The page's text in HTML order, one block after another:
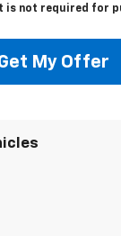
is not required for
My Offer